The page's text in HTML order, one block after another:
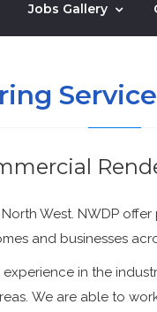
Jobs Gallery
West. NWDP
and businesses
in the
We are able to